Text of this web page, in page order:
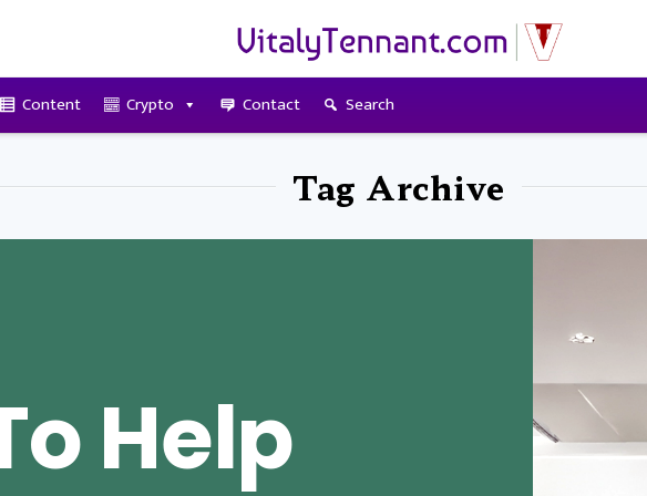
Content Crypto Contact Search
Tag Archive
Help